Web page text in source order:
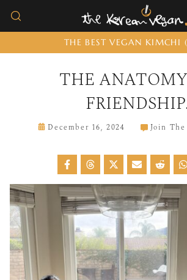
Skip
to
THE BEST VEGAN KIMCHI
THE
December 16, 2024 Join